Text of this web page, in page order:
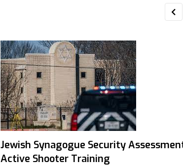
Jewish Synagogue Security
Active Shooter Training